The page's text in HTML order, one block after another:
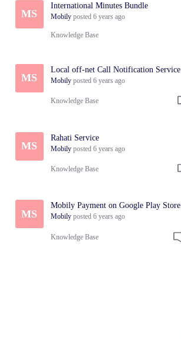
MS
International Minutes Bundle
Mobily posted 6 years ago
Knowledge Base
MS
Local off-net Call Notification Service
Mobily posted 6 years ago
Knowledge Base
MS
Rahati Service
Mobily posted 6 years ago
Knowledge Base
MS
Mobily Payment on Google Play Store
Mobily posted 6 years ago
Knowledge Base